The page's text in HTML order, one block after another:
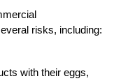
risks, including:
with their eggs,